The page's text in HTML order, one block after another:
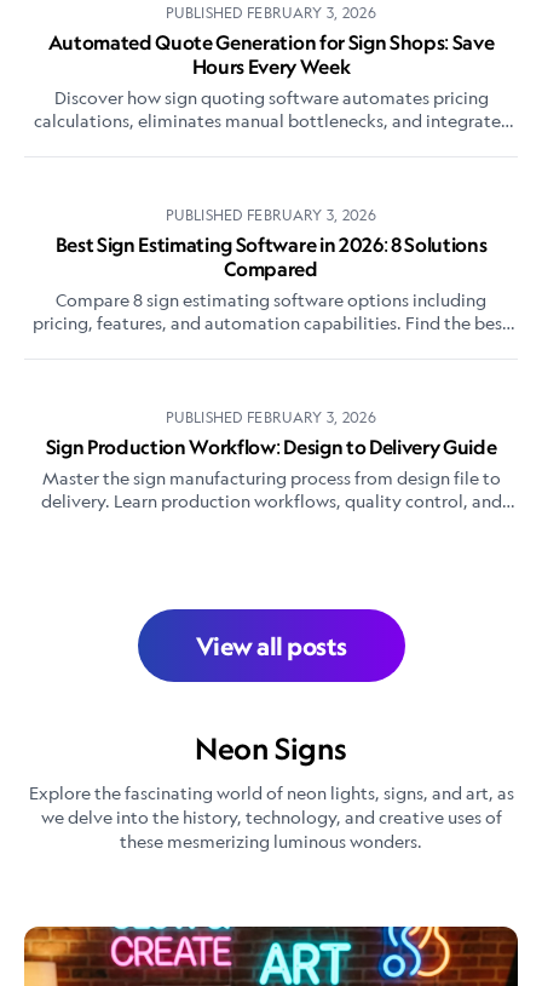
PUBLISHED FEBRUARY 3, 2026
Automated Quote Generation for Sign Shops: Save
Hours Every Week
Discover how sign quoting software automates pricing
calculations, eliminates manual bottlenecks, and integrates
PUBLISHED FEBRUARY 3, 2026
Best Sign Estimating Software in 2026: 8 Solutions
Compared
Compare 8 sign estimating software options including
pricing, features, and automation capabilities. Find the best
PUBLISHED FEBRUARY 3, 2026
Sign Production Workflow: Design to Delivery Guide
Master the sign manufacturing process from design file to
delivery. Learn production workflows, quality control, and
View all posts
Neon Signs
Explore the fascinating world of neon lights, signs, and art, as
we delve into the history, technology, and creative uses of
these mesmerizing luminous wonders.